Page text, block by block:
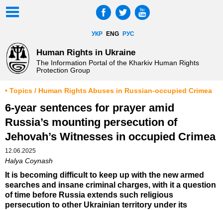
УКР ENG РУС
Human Rights in Ukraine
The Information Portal of the Kharkiv Human Rights
Protection Group
• Topics / Human Rights Abuses in Russian-occupied Crimea
6-year sentences for prayer amid
Russia’s mounting persecution of
Jehovah’s Witnesses in occupied Crimea
12.06.2025
Halya Coynash
It is becoming difficult to keep up with the new armed
searches and insane criminal charges, with it a question
of time before Russia extends such religious
persecution to other Ukrainian territory under its